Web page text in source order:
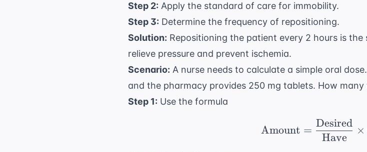
Step 2: Apply the standard of care for immobility.
Step 3: Determine the frequency of repositioning.
Solution: Repositioning the patient every 2 hours is
relieve pressure and prevent ischemia.
Scenario: A nurse needs to calculate a simple oral
and the pharmacy provides 250 mg tablets. How
Step 1: Use the formula
Amount =
Have
Desired
×